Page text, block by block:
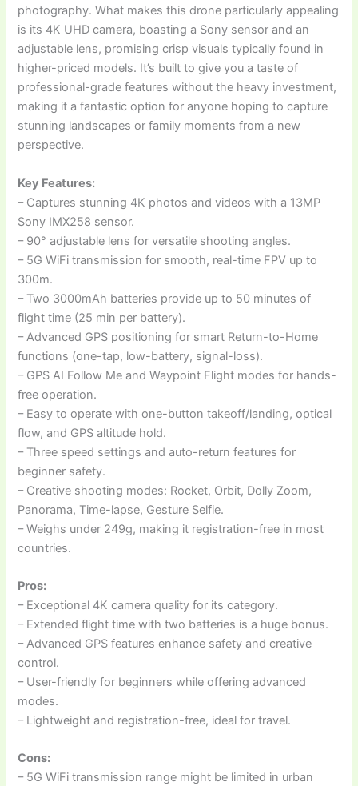
photography. What makes this drone particularly appealing
is its 4K UHD camera, boasting a Sony sensor and an
adjustable lens, promising crisp visuals typically found in
higher-priced models. It’s built to give you a taste of
professional-grade features without the heavy investment,
making it a fantastic option for anyone hoping to capture
stunning landscapes or family moments from a new
perspective.
Key Features:
– Captures stunning 4K photos and videos with a 13MP
Sony IMX258 sensor.
– 90° adjustable lens for versatile shooting angles.
– 5G WiFi transmission for smooth, real-time FPV up to
300m.
– Two 3000mAh batteries provide up to 50 minutes of
flight time (25 min per battery).
– Advanced GPS positioning for smart Return-to-Home
functions (one-tap, low-battery, signal-loss).
– GPS AI Follow Me and Waypoint Flight modes for hands-
free operation.
– Easy to operate with one-button takeoff/landing, optical
flow, and GPS altitude hold.
– Three speed settings and auto-return features for
beginner safety.
– Creative shooting modes: Rocket, Orbit, Dolly Zoom,
Panorama, Time-lapse, Gesture Selfie.
– Weighs under 249g, making it registration-free in most
countries.
Pros:
– Exceptional 4K camera quality for its category.
– Extended flight time with two batteries is a huge bonus.
– Advanced GPS features enhance safety and creative
control.
– User-friendly for beginners while offering advanced
modes.
– Lightweight and registration-free, ideal for travel.
Cons:
– 5G WiFi transmission range might be limited in urban